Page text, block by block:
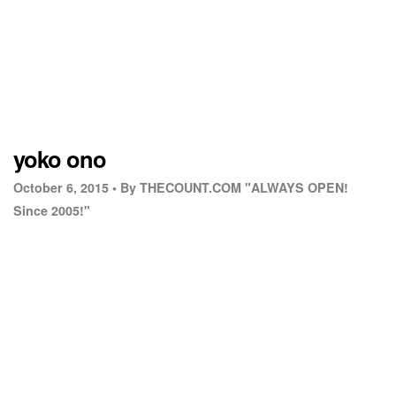
yoko ono
October 6, 2015 • By THECOUNT.COM "ALWAYS OPEN!
Since 2005!"